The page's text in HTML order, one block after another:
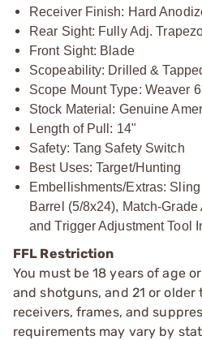
Receiver Finish: Hard
Rear Sight: Fully Adj.
Front Sight: Blade
Scopeability: Drilled &
Scope Mount Type: Weaver
Stock Material: Genuine
Length of Pull: 14"
Safety: Tang Safety Switch
Best Uses: Target/Hunting
Embellishments/Extras:
Barrel (5/8x24), Match-
and Trigger Adjustment Tool
FFL Restriction
You must be 18 years of age
and shotguns, and 21 or
receivers, frames, and
requirements may vary by